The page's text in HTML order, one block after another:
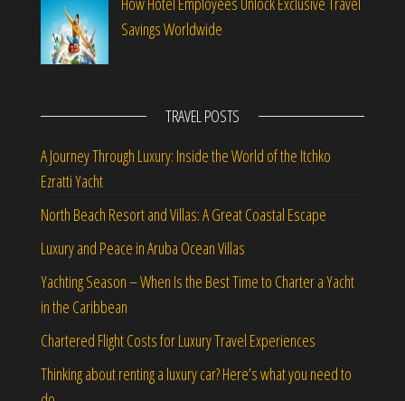
Savings Worldwide
TRAVEL POSTS
A Journey Through Luxury: Inside the World of the Itchko
Ezratti Yacht
North Beach Resort and Villas: A Great Coastal Escape
Luxury and Peace in Aruba Ocean Villas
Yachting Season – When Is the Best Time to Charter a Yacht
in the Caribbean
Chartered Flight Costs for Luxury Travel Experiences
Thinking about renting a luxury car? Here’s what you need to